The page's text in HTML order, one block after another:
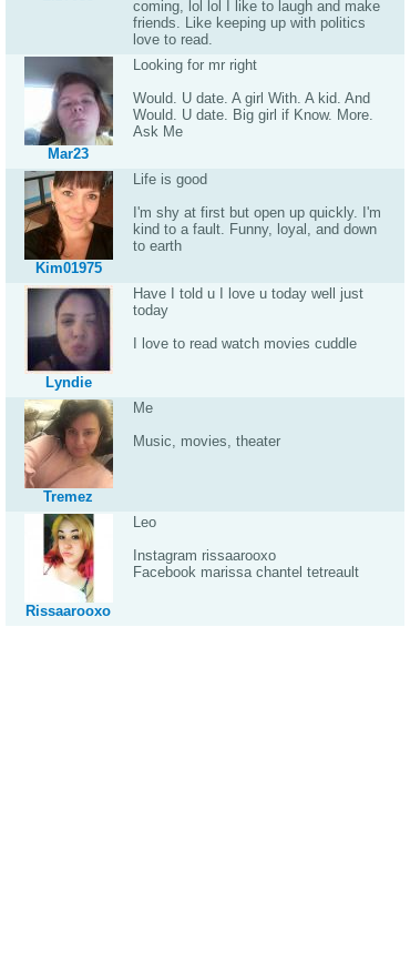
coming, lol lol I like to laugh and make
friends. Like keeping up with politics
love to read.
Mar23
Looking for mr right
Would. U date. A girl With. A kid. And
Would. U date. Big girl if Know. More.
Ask Me
Kim01975
Life is good
I'm shy at first but open up quickly. I'm
kind to a fault. Funny, loyal, and down
to earth
Lyndie
Have I told u I love u today well just
today
I love to read watch movies cuddle
Tremez
Me
Music, movies, theater
Rissaarooxo
Leo
Instagram rissaarooxo
Facebook marissa chantel tetreault